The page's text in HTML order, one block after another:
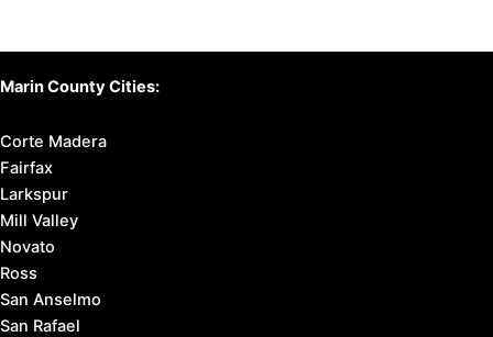
Marin County Cities:
Corte Madera
Fairfax
Larkspur
Mill Valley
Novato
Ross
San Anselmo
San Rafael